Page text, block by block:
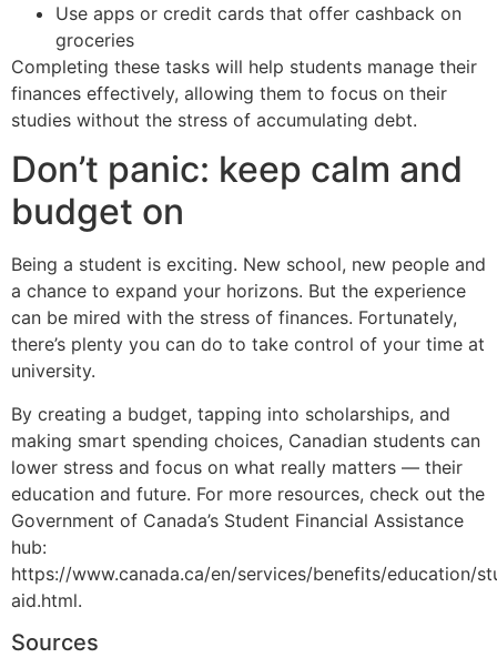
Use apps or credit cards that offer cashback on
groceries
Completing these tasks will help students manage their
finances effectively, allowing them to focus on their
studies without the stress of accumulating debt.
Don’t panic: keep calm and
budget on
Being a student is exciting. New school, new people and
a chance to expand your horizons. But the experience
can be mired with the stress of finances. Fortunately,
there’s plenty you can do to take control of your time at
university.
By creating a budget, tapping into scholarships, and
making smart spending choices, Canadian students can
lower stress and focus on what really matters — their
education and future. For more resources, check out the
Government of Canada’s Student Financial Assistance
hub:
https://www.canada.ca/en/services/benefits/education/
aid.html.
Sources